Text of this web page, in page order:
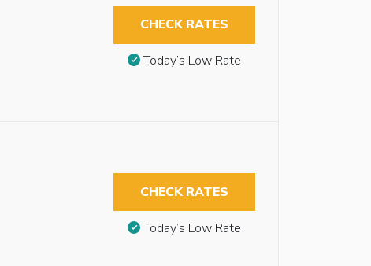
CHECK RATES
Today’s Low Rate
CHECK RATES
Today’s Low Rate